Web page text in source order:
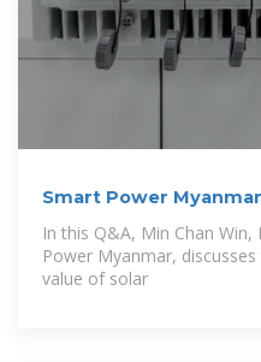
Smart Power
In this Q&A, Min Chan
Power Myanmar,
value of solar